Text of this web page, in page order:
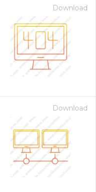
Download
Download